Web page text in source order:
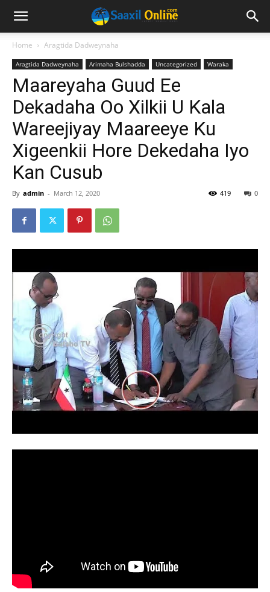
Home Aragtida Dadweynaha
Aragtida Dadweynaha Arimaha Bulshadda Uncategorized Waraka
Maareyaha Guud Ee
Dekadaha Oo Xilkii U Kala
Wareejiyay Maareeye Ku
Xigeenkii Hore Dekedaha Iyo
Kan Cusub
By admin - March 12, 2020 0
419